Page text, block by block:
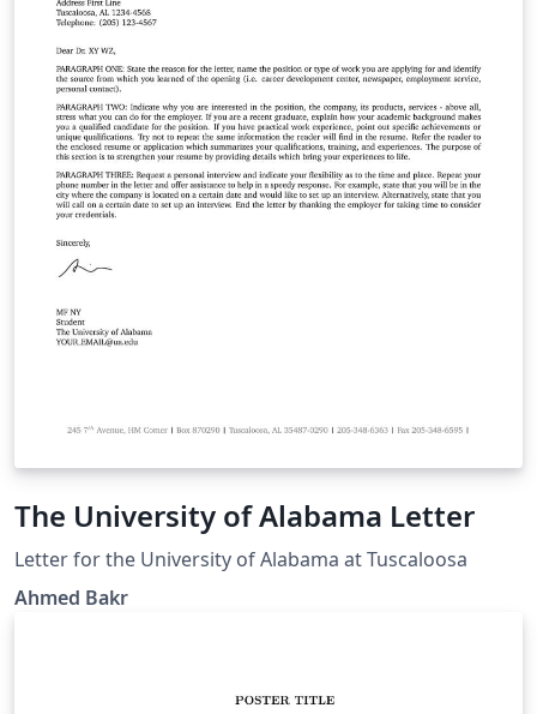
The University of Alabama Letter
Letter for the University of Alabama at Tuscaloosa
Ahmed Bakr